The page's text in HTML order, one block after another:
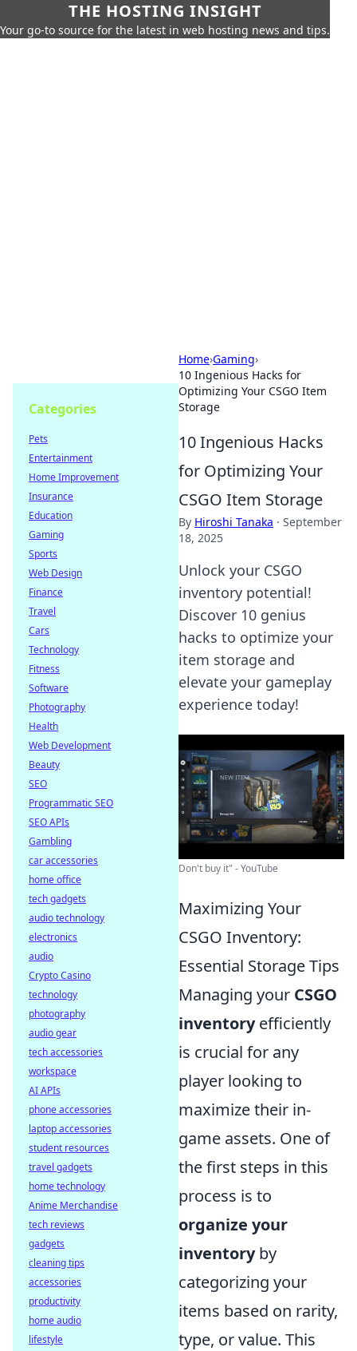
THE HOSTING INSIGHT
Your go-to source for the latest in web hosting news and tips.
Home›Gaming›
10 Ingenious Hacks for
Optimizing Your CSGO Item
Storage
10 Ingenious Hacks
for Optimizing Your
CSGO Item Storage
By Hiroshi Tanaka · September
18, 2025
Unlock your CSGO
inventory potential!
Discover 10 genius
hacks to optimize your
item storage and
elevate your gameplay
experience today!
Don't buy it" - YouTube
Maximizing Your
CSGO Inventory:
Essential Storage Tips
Managing your CSGO
inventoryefficiently
is crucial for any
player looking to
maximize their in-
game assets. One of
the first steps in this
process is to
organize your
inventoryby
categorizing your
items based on rarity,
type, or value. This
Categories
Pets
Entertainment
Home Improvement
Insurance
Education
Gaming
Sports
Web Design
Finance
Travel
Cars
Technology
Fitness
Software
Photography
Health
Web Development
Beauty
SEO
Programmatic SEO
SEO APIs
Gambling
car accessories
home office
tech gadgets
audio technology
electronics
audio
Crypto Casino
technology
photography
audio gear
tech accessories
workspace
AI APIs
phone accessories
laptop accessories
student resources
travel gadgets
home technology
Anime Merchandise
tech reviews
gadgets
cleaning tips
accessories
productivity
home audio
lifestyle